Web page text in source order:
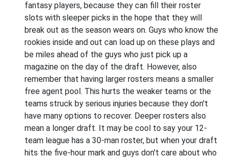
fantasy players, because they can fill their roster
slots with sleeper picks in the hope that they will
break out as the season wears on. Guys who know the
rookies inside and out can load up on these plays and
be miles ahead of the guys who just pick up a
magazine on the day of the draft. However, also
remember that having larger rosters means a smaller
free agent pool. This hurts the weaker teams or the
teams struck by serious injuries because they don't
have many options to recover. Deeper rosters also
mean a longer draft. It may be cool to say your 12-
team league has a 30-man roster, but when your draft
hits the five-hour mark and guys don't care about who